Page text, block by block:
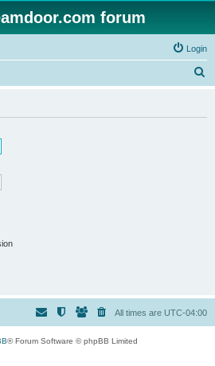
forum
Login
All times are UTC-04:00
® Forum Software © phpBB Limited